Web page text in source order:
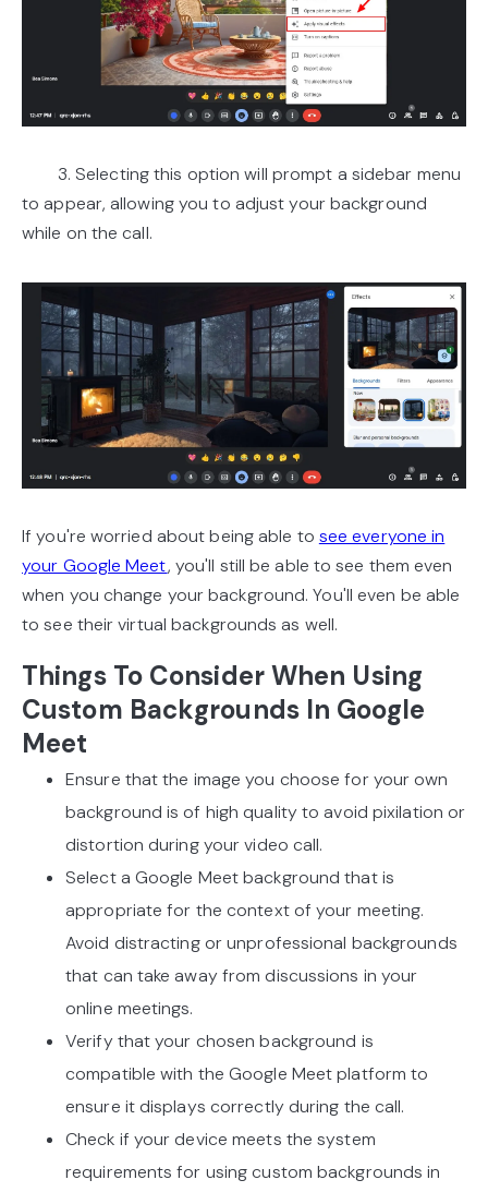
3. Selecting this option will prompt a sidebar menu
to appear, allowing you to adjust your background
while on the call.
If you're worried about being able to see everyone in
your Google Meet, you'll still be able to see them even
when you change your background. You'll even be able
to see their virtual backgrounds as well.
Things To Consider When Using
Custom Backgrounds In Google
Meet
Ensure that the image you choose for your own
background is of high quality to avoid pixilation or
distortion during your video call.
Select a Google Meet background that is
appropriate for the context of your meeting.
Avoid distracting or unprofessional backgrounds
that can take away from discussions in your
online meetings.
Verify that your chosen background is
compatible with the Google Meet platform to
ensure it displays correctly during the call.
Check if your device meets the system
requirements for using custom backgrounds in